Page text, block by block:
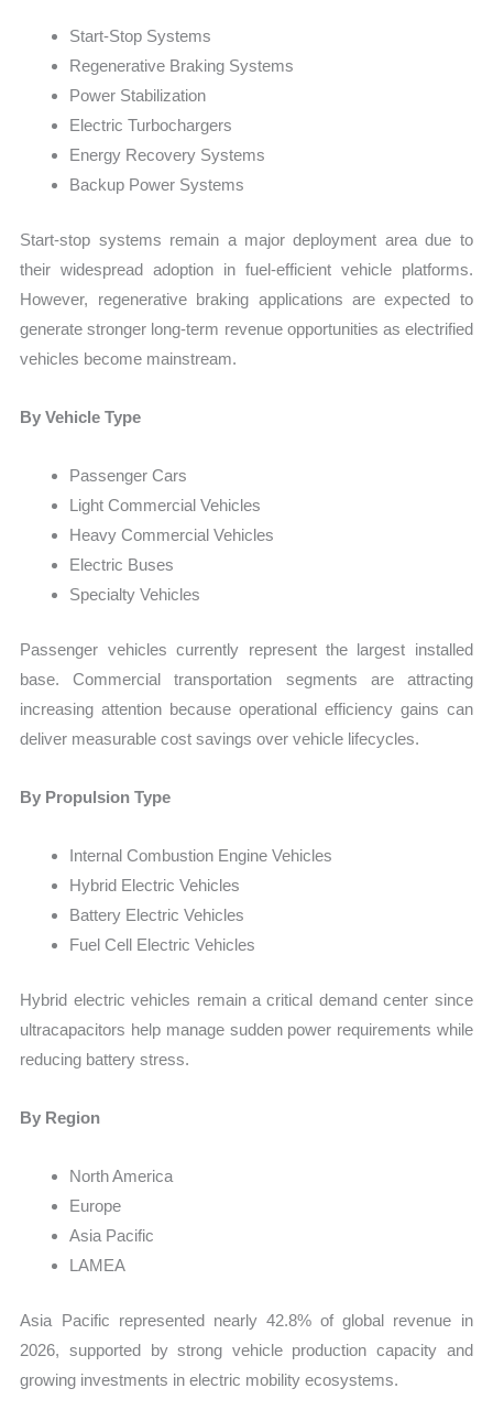
Start-Stop Systems
Regenerative Braking Systems
Power Stabilization
Electric Turbochargers
Energy Recovery Systems
Backup Power Systems
Start-stop systems remain a major deployment area due to
their widespread adoption in fuel-efficient vehicle platforms.
However, regenerative braking applications are expected to
generate stronger long-term revenue opportunities as electrified
vehicles become mainstream.
By Vehicle Type
Passenger Cars
Light Commercial Vehicles
Heavy Commercial Vehicles
Electric Buses
Specialty Vehicles
Passenger vehicles currently represent the largest installed
base. Commercial transportation segments are attracting
increasing attention because operational efficiency gains can
deliver measurable cost savings over vehicle lifecycles.
By Propulsion Type
Internal Combustion Engine Vehicles
Hybrid Electric Vehicles
Battery Electric Vehicles
Fuel Cell Electric Vehicles
Hybrid electric vehicles remain a critical demand center since
ultracapacitors help manage sudden power requirements while
reducing battery stress.
By Region
North America
Europe
Asia Pacific
LAMEA
Asia Pacific represented nearly 42.8% of global revenue in
2026, supported by strong vehicle production capacity and
growing investments in electric mobility ecosystems.